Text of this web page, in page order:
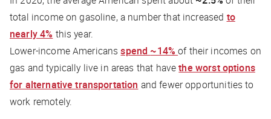
total income on gasoline, a number that increased to
nearly 4% this year.
Lower-income Americansspend ~14% of their incomes on
gas and typically live in areas that havethe worst options
for alternative transportation and fewer opportunities to
work remotely.